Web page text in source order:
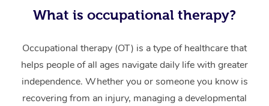
What is occupational therapy?
Occupational therapy (OT) is a type of healthcare that
helps people of all ages navigate daily life with greater
independence. Whether you or someone you know is
recovering from an injury, managing a developmental
Therapy
Lomi Lomi Massage
In Room Hotel